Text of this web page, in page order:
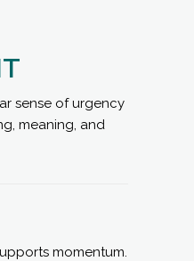
sense of urgency
meaning, and
momentum.